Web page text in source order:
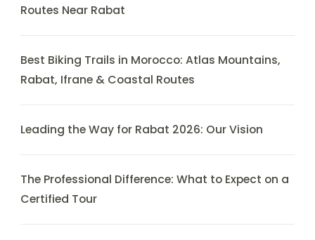
Routes Near Rabat
Best Biking Trails in Morocco: Atlas Mountains,
Rabat, Ifrane & Coastal Routes
Leading the Way for Rabat 2026: Our Vision
The Professional Difference: What to Expect on a
Certified Tour